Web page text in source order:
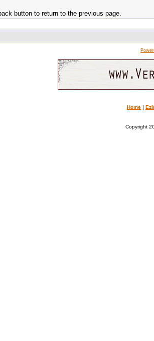
button to return to the previous page.
Home |
Copyright